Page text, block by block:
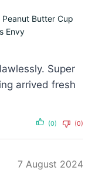
Peanut Butter Cup
Envy
Super
arrived fresh
(0) (0)
7 August 2024